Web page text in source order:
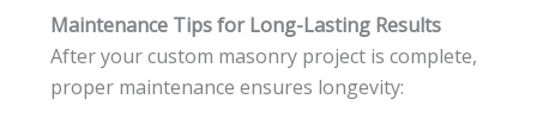
Maintenance Tips for Long-Lasting Results
After your custom masonry project is complete,
proper maintenance ensures longevity: